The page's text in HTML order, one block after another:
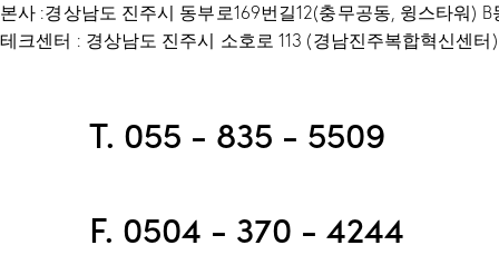
본사 :경상남도 진주시 동부로169번길12(충무공동, 윙스타워) B
테크센터 : 경상남도 진주시 소호로 113 (경남진주복합혁신센터
T. 055 - 835 - 5509
F. 0504 - 370 - 4244